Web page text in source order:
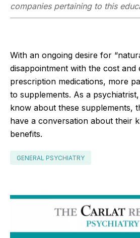
companies pertaining to this
With an ongoing desire for
disappointment with the cost
prescription medications, more
to supplements. As a
know about these supplements,
have a conversation about their
benefits.
GENERAL PSYCHIATRY